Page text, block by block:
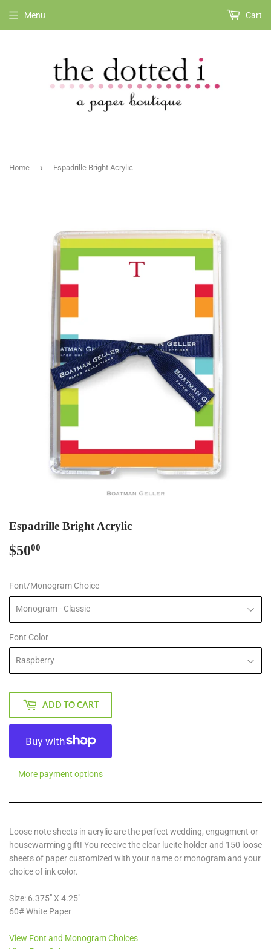
Menu Cart
Home › Espadrille Bright Acrylic
Espadrille Bright Acrylic
$5000
Font/Monogram Choice
Font Color
ADD TO CART
More payment options
Loose note sheets in acrylic are the perfect wedding, engagment or
housewarming gift! You receive the clear lucite holder and 150 loose
sheets of paper customized with your name or monogram and your
choice of ink color.
Size: 6.375" X 4.25"
60# White Paper
View Font and Monogram Choices